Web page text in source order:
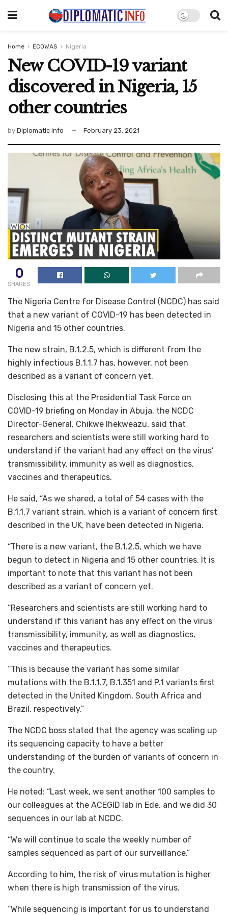
Home ECOWAS Nigeria
New COVID-19 variant
discovered in Nigeria, 15
other countries
by Diplomatic Info February 23, 2021
0
SHARES
The Nigeria Centre for Disease Control (NCDC) has said
that a new variant of COVID-19 has been detected in
Nigeria and 15 other countries.
The new strain, B.1.2.5, which is different from the
highly infectious B.1.1.7 has, however, not been
described as a variant of concern yet.
Disclosing this at the Presidential Task Force on
COVID-19 briefing on Monday in Abuja, the NCDC
Director-General, Chikwe Ihekweazu, said that
researchers and scientists were still working hard to
understand if the variant had any effect on the virus’
transmissibility, immunity as well as diagnostics,
vaccines and therapeutics.
He said, “As we shared, a total of 54 cases with the
B.1.1.7 variant strain, which is a variant of concern first
described in the UK, have been detected in Nigeria.
“There is a new variant, the B.1.2.5, which we have
begun to detect in Nigeria and 15 other countries. It is
important to note that this variant has not been
described as a variant of concern yet.
“Researchers and scientists are still working hard to
understand if this variant has any effect on the virus
transmissibility, immunity, as well as diagnostics,
vaccines and therapeutics.
“This is because the variant has some similar
mutations with the B.1.1.7, B.1.351 and P.1 variants first
detected in the United Kingdom, South Africa and
Brazil, respectively.”
The NCDC boss stated that the agency was scaling up
its sequencing capacity to have a better
understanding of the burden of variants of concern in
the country.
He noted: “Last week, we sent another 100 samples to
our colleagues at the ACEGID lab in Ede, and we did 30
sequences in our lab at NCDC.
“We will continue to scale the weekly number of
samples sequenced as part of our surveillance.”
According to him, the risk of virus mutation is higher
when there is high transmission of the virus.
“While sequencing is important for us to understand